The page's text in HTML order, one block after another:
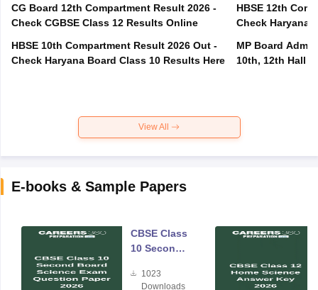
CG Board 12th Compartment Result 2026 -
Check CGBSE Class 12 Results Online
HBSE 10th Compartment Result 2026 Out -
Check Haryana Board Class 10 Results Here
HBSE 12th
Check Haryana
MP Board
10th, 12th Hall
View All
E-books & Sample Papers
CBSE Class
10 Second
Science
1023
Downloads